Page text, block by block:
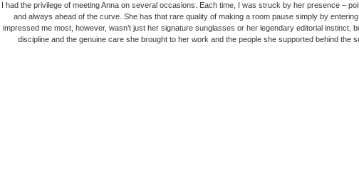
I had the privilege of meeting Anna on several occasions. Each time, I was struck by her presence –
and always ahead of the curve. She has that rare quality of making a room pause simply by entering
impressed me most, however, wasn’t just her signature sunglasses or her legendary editorial instinct,
discipline and the genuine care she brought to her work and the people she supported behind the